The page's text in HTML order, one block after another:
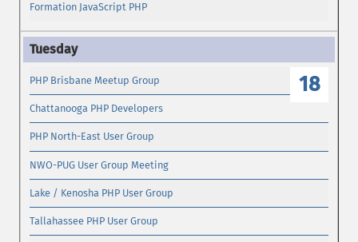
Formation JavaScript PHP
18
PHP Brisbane Meetup Group
Chattanooga PHP Developers
PHP North-East User Group
NWO-PUG User Group Meeting
Lake / Kenosha PHP User Group
Tallahassee PHP User Group